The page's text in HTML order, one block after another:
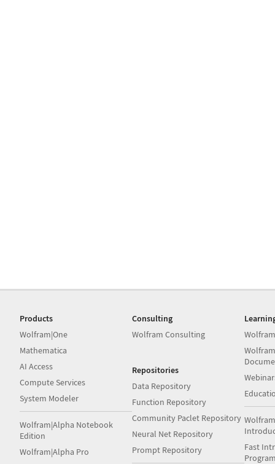
Products
Wolfram|One
Mathematica
AI Access
Compute Services
System Modeler
Wolfram|Alpha Notebook
Edition
Wolfram|Alpha Pro
Consulting
Wolfram Consulting
Repositories
Data Repository
Function Repository
Community Paclet Repository
Neural Net Repository
Prompt Repository
Fast